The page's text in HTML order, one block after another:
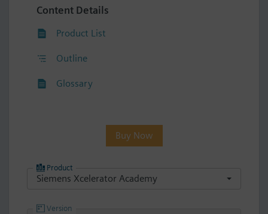
Content Details
Product List
Outline
Glossary
Buy Now
Product
Siemens Xcelerator Academy
Version